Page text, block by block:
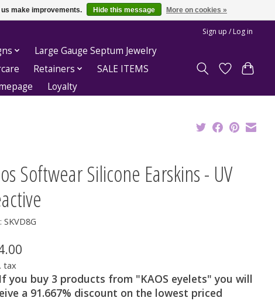
Sign up / Log in
Large Gauge Septum Jewelry
Retainers
SALE ITEMS
Loyalty
Softwear Silicone Earskins - UV
SKVD8G
tax
If you buy 3 products from "KAOS eyelets" you will
a 91.667% discount on the lowest priced
make improvements. Hide this message More on cookies »